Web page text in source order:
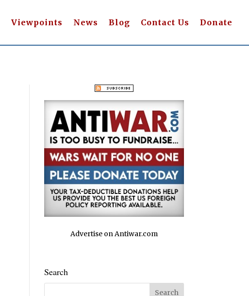
Viewpoints News Blog Contact Us Donate
Advertise on Antiwar.com
Search